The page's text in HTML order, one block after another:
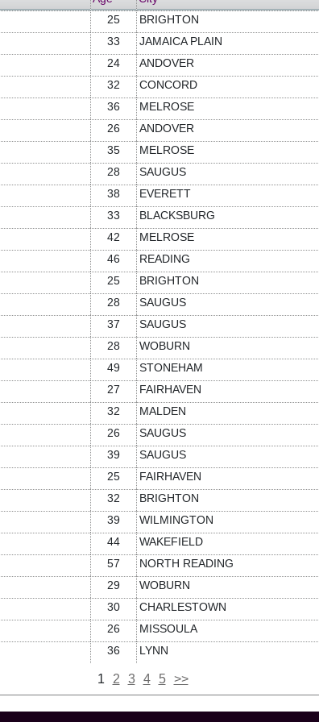
25 BRIGHTON
33 JAMAICA PLAIN
24 ANDOVER
32 CONCORD
36 MELROSE
26 ANDOVER
35 MELROSE
28 SAUGUS
38 EVERETT
33 BLACKSBURG
42 MELROSE
46 READING
25 BRIGHTON
28 SAUGUS
37 SAUGUS
28 WOBURN
49 STONEHAM
27 FAIRHAVEN
32 MALDEN
26 SAUGUS
39 SAUGUS
25 FAIRHAVEN
32 BRIGHTON
39 WILMINGTON
44 WAKEFIELD
57 NORTH READING
29 WOBURN
30 CHARLESTOWN
26 MISSOULA
36 LYNN
1 2 3 4 5 >>